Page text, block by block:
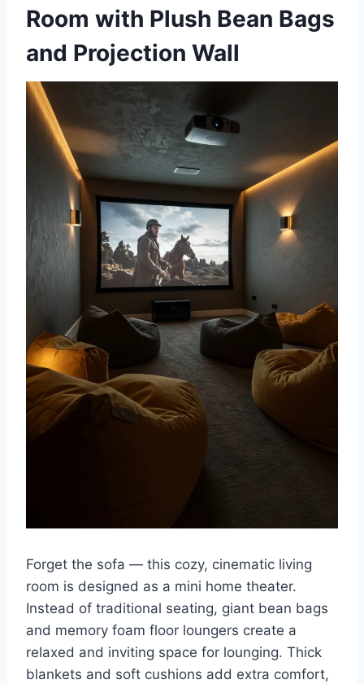
Room with Plush Bean Bags
and Projection Wall
Forget the sofa — this cozy, cinematic living
room is designed as a mini home theater.
Instead of traditional seating, giant bean bags
and memory foam floor loungers create a
relaxed and inviting space for lounging. Thick
blankets and soft cushions add extra comfort,